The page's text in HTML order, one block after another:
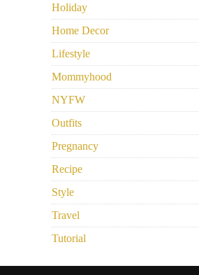
Holiday
Home Decor
Lifestyle
Mommyhood
NYFW
Outfits
Pregnancy
Recipe
Style
Travel
Tutorial